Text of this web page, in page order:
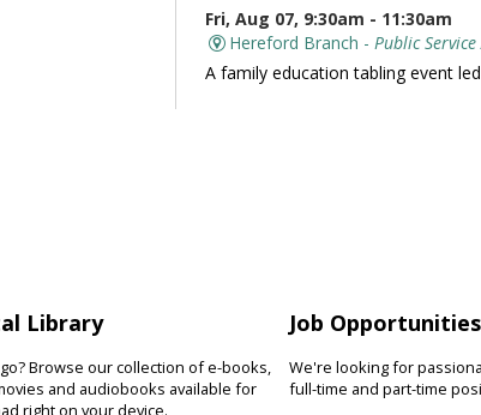
Fri, Aug 07, 9:30am - 11:30am
Hereford Branch - Public Service
A family education tabling event led
Develop language and early literacy
skills together through stories,
songs, rhymes and movement.
Library
Browse our collection of e-books,
and audiobooks available for
right on your device.
Job Opportunities
We're looking for
full-time and part-time